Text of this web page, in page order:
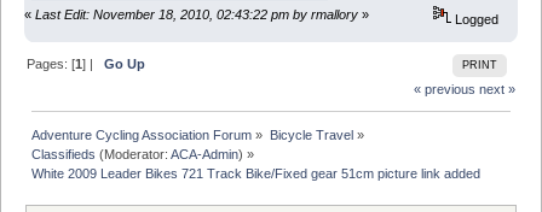
« Last Edit: November 18, 2010, 02:43:22 pm by rmallory » Logged
PRINT
Pages: [1] |Go Up
« previous next »
Adventure Cycling Association Forum » Bicycle Travel»
Classifieds (Moderator:ACA-Admin) »
White 2009 Leader Bikes 721 Track Bike/Fixed gear 51cm picture link added